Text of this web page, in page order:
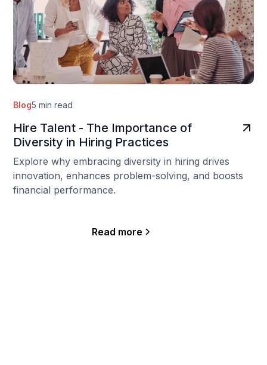
Blog5 min read
Hire Talent - The Importance of
Diversity in Hiring Practices
Explore why embracing diversity in hiring drives
innovation, enhances problem-solving, and boosts
financial performance.
Read more